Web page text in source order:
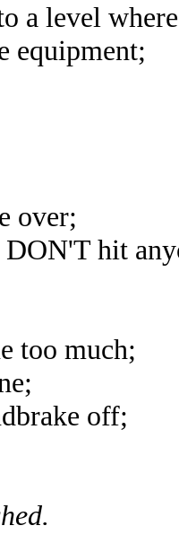
a level
equipment;
over;
DON'T hit
too much;
off;